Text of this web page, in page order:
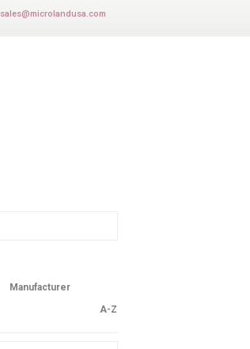
sales@microlandusa.com
Manufacturer
A-Z